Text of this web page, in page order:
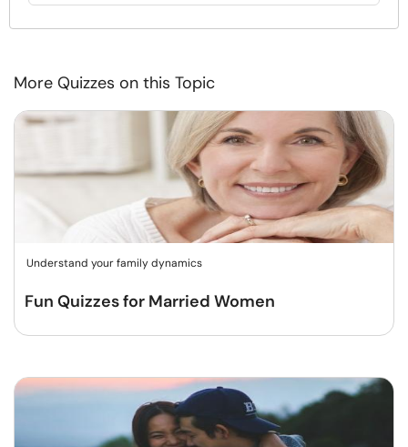
More Quizzes on this Topic
Understand your family dynamics
Fun Quizzes for Married Women